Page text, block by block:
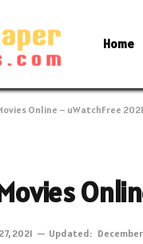
Home
Online – uWatchFree 2021
2021 Updated: